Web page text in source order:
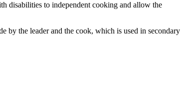
disabilities to independent cooking and allow the
by the leader and the cook, which is used in secondary